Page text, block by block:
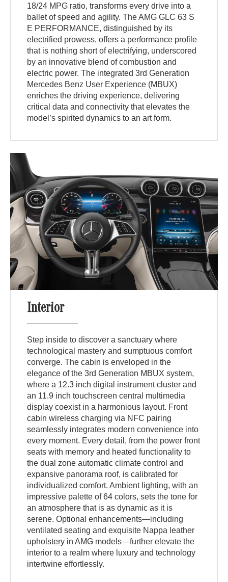
18/24 MPG ratio, transforms every drive into a
ballet of speed and agility. The AMG GLC 63 S
E PERFORMANCE, distinguished by its
electrified prowess, offers a performance profile
that is nothing short of electrifying, underscored
by an innovative blend of combustion and
electric power. The integrated 3rd Generation
Mercedes Benz User Experience (MBUX)
enriches the driving experience, delivering
critical data and connectivity that elevates the
model’s spirited dynamics to an art form.
Interior
Step inside to discover a sanctuary where
technological mastery and sumptuous comfort
converge. The cabin is enveloped in the
elegance of the 3rd Generation MBUX system,
where a 12.3 inch digital instrument cluster and
an 11.9 inch touchscreen central multimedia
display coexist in a harmonious layout. Front
cabin wireless charging via NFC pairing
seamlessly integrates modern convenience into
every moment. Every detail, from the power front
seats with memory and heated functionality to
the dual zone automatic climate control and
expansive panorama roof, is calibrated for
individualized comfort. Ambient lighting, with an
impressive palette of 64 colors, sets the tone for
an atmosphere that is as dynamic as it is
serene. Optional enhancements—including
ventilated seating and exquisite Nappa leather
upholstery in AMG models—further elevate the
interior to a realm where luxury and technology
intertwine effortlessly.